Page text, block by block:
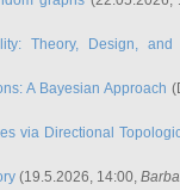
Theory, Design, and
A Bayesian Approach
via Directional
(19.5.2026, 14:00,